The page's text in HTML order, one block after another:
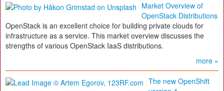
Market Overview of
OpenStack Distributions
OpenStack is an excellent choice for building private clouds for
infrastructure as a service. This market overview discusses the
strengths of various OpenStack IaaS distributions.
more »
The new OpenShift